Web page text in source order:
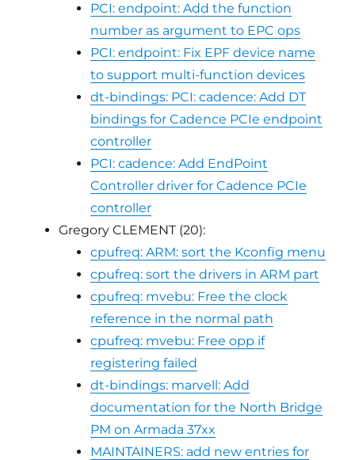
PCI: endpoint: Add the function
number as argument to EPC ops
PCI: endpoint: Fix EPF device name
to support multi-function devices
dt-bindings: PCI: cadence: Add DT
bindings for Cadence PCIe endpoint
controller
PCI: cadence: Add EndPoint
Controller driver for Cadence PCIe
controller
Gregory CLEMENT (20):
cpufreq: ARM: sort the Kconfig menu
cpufreq: sort the drivers in ARM part
cpufreq: mvebu: Free the clock
reference in the normal path
cpufreq: mvebu: Free opp if
registering failed
dt-bindings: marvell: Add
documentation for the North Bridge
PM on Armada 37xx
MAINTAINERS: add new entries for